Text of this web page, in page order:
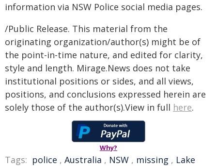
information via NSW Police social media pages.
/Public Release. This material from the
originating organization/author(s) might be of
the point-in-time nature, and edited for clarity,
style and length. Mirage.News does not take
institutional positions or sides, and all views,
positions, and conclusions expressed herein are
solely those of the author(s).View in full here.
Why?
Tags: police , Australia , NSW , missing , Lake